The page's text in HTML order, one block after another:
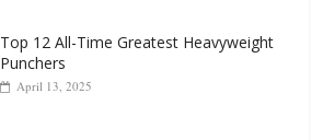
Top 12 All-Time Greatest Heavyweight
Punchers
April 13, 2025